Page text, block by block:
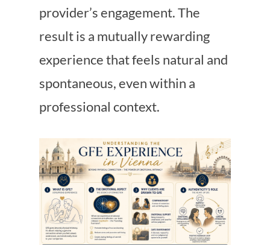
provider’s engagement. The
result is a mutually rewarding
experience that feels natural and
spontaneous, even within a
professional context.